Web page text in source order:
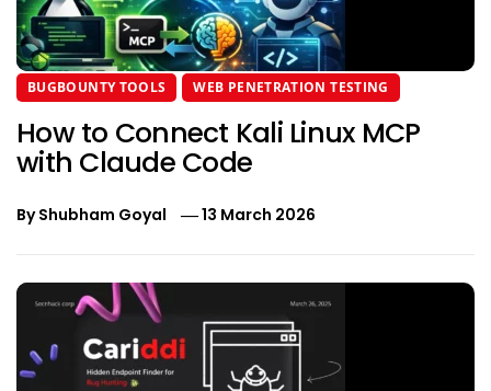
BUGBOUNTY TOOLS WEB PENETRATION TESTING
How to Connect Kali Linux MCP
with Claude Code
ByShubham Goyal 13 March 2026